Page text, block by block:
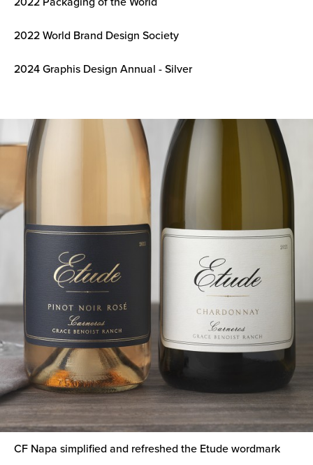
2022 World Brand Design Society
2024 Graphis Design Annual - Silver
CF Napa simplified and refreshed the Etude wordmark